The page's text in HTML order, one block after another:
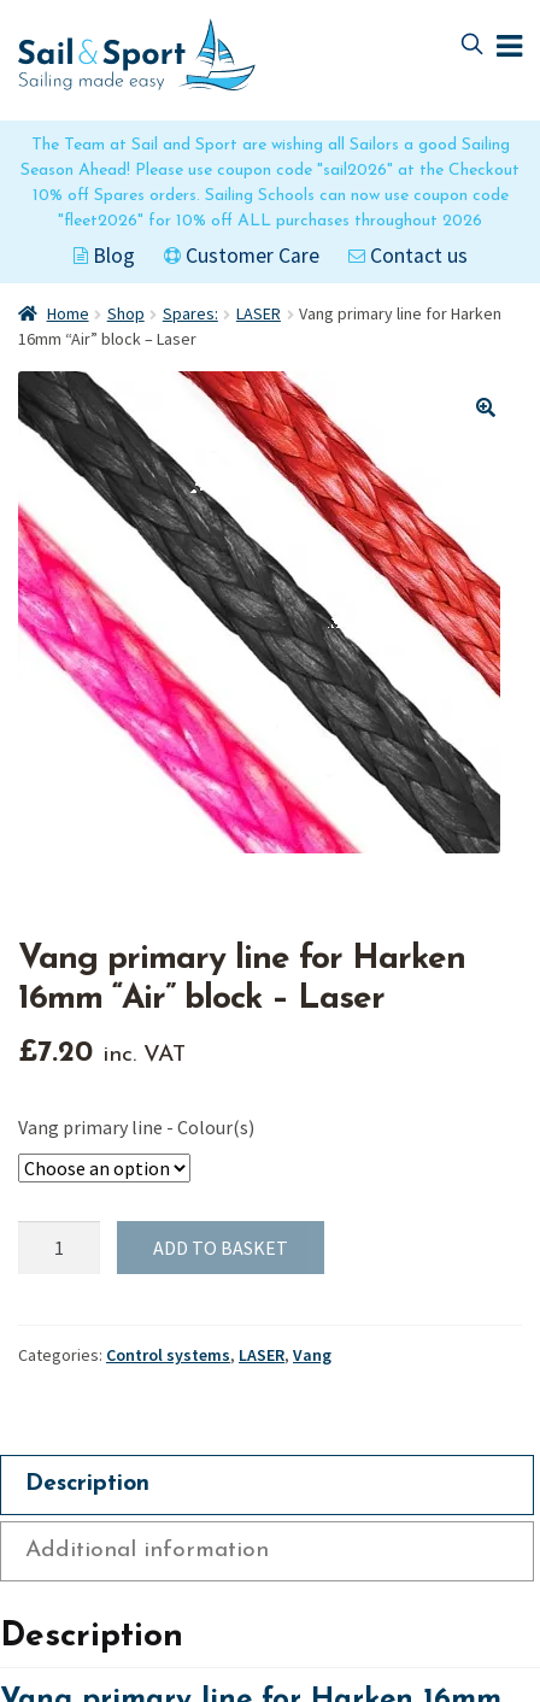
The Team at Sail and Sport are wishing all Sailors a good Sailing
Season Ahead! Please use coupon code "sail2026" at the Checkout
10% off Spares orders. Sailing Schools can now use coupon code
"fleet2026" for 10% off ALL purchases throughout 2026
Blog Customer Care Contact us
to
navigation
to
content
Home Shop Spares: LASER
Vang primary line for Harken
16mm “Air” block – Laser
Vang primary line for Harken
16mm “Air” block – Laser
£7.20 inc. VAT
Vang primary line - Colour(s)
primary
Harken
Laser
quantity
ADD TO BASKET
Categories: Control systems, LASER, Vang
Description
Additional information
Description